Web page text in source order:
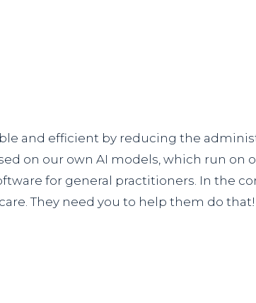
and efficient by reducing the
on our own AI models, which run on
for general practitioners. In the
They need you to help them do that!